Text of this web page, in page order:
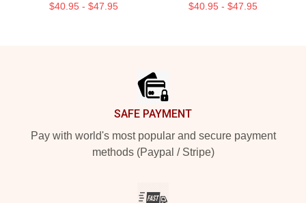
$40.95 - $47.95 $40.95 - $47.95
SAFE PAYMENT
Pay with world's most popular and secure payment
methods (Paypal / Stripe)